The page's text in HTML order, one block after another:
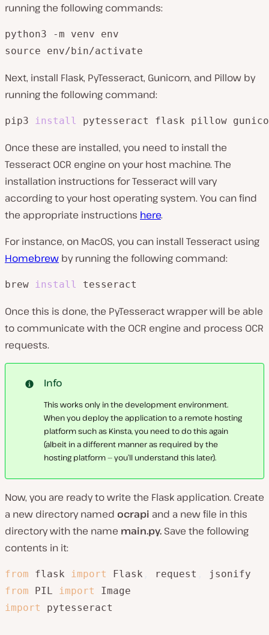
running the following commands:
python3 -m venv env
source env/bin/activate
Next, install Flask, PyTesseract, Gunicorn, and Pillow by
running the following command:
pip3 install pytesseract flask pillow
Once these are installed, you need to install the
Tesseract OCR engine on your host machine. The
installation instructions for Tesseract will vary
according to your host operating system. You can find
the appropriate instructions here.
For instance, on MacOS, you can install Tesseract using
Homebrew by running the following command:
brew install tesseract
Once this is done, the PyTesseract wrapper will be able
to communicate with the OCR engine and process OCR
requests.
Info
This works only in the development environment.
When you deploy the application to a remote hosting
platform such as Kinsta, you need to do this again
(albeit in a different manner as required by the
hosting platform — you’ll understand this later).
Now, you are ready to write the Flask application. Create
a new directory named ocrapi and a new file in this
directory with the name main.py. Save the following
contents in it:
from flask import Flask request
from PIL import
import
pytesseract